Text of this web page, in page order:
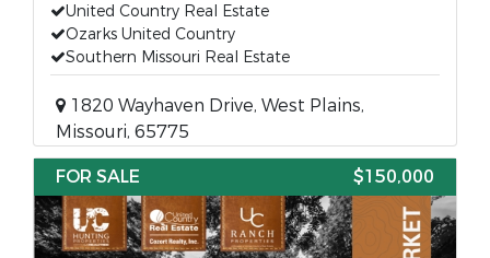
United Country Real Estate
Ozarks United Country
Southern Missouri Real Estate
1820 Wayhaven Drive, West Plains,
Missouri, 65775
FOR SALE
$150,000